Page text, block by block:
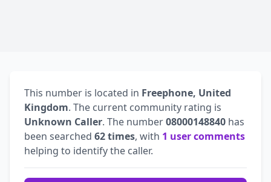
This number is located in Freephone, United
Kingdom. The current community rating is
Unknown Caller. The number08000148840 has
been searched 62 times, with 1 user comments
helping to identify the caller.